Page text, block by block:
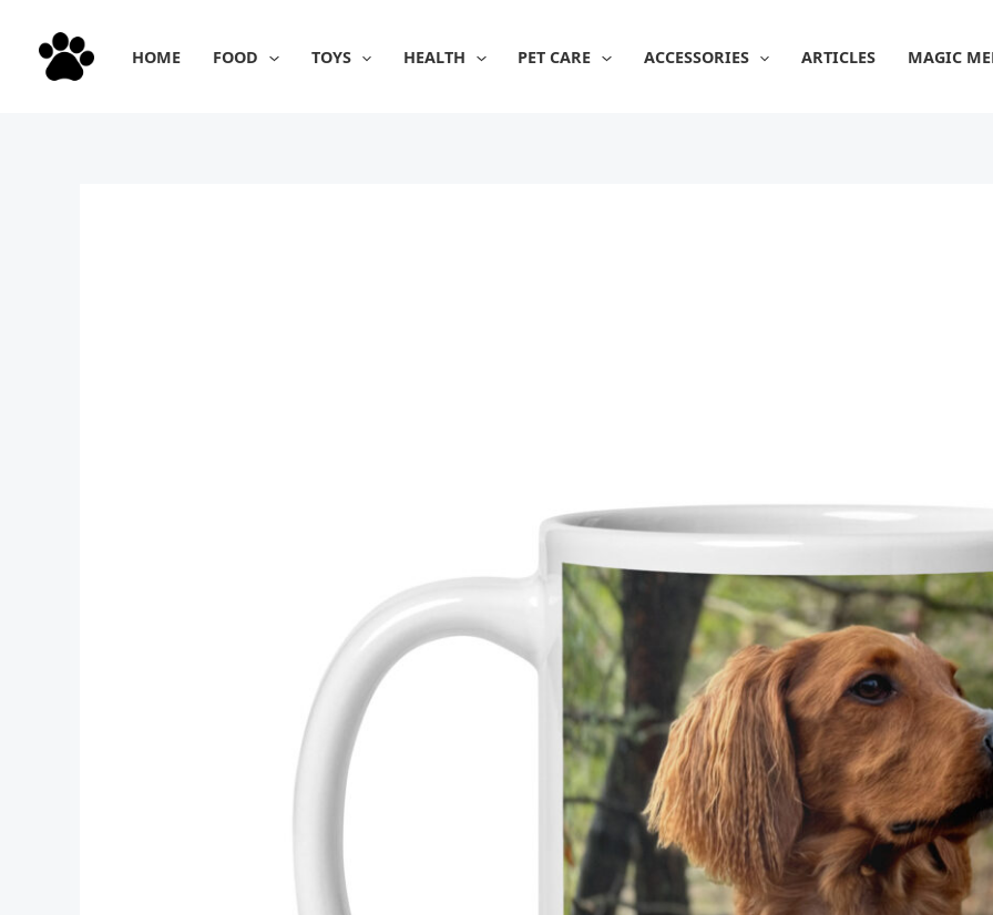
content
HOME FOOD TOYS HEALTH PET CARE ACCESSORIES ARTICLES MAGIC